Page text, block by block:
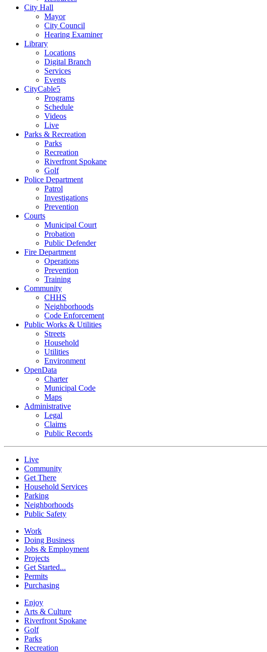
City Hall
Mayor
City Council
Hearing Examiner
Library
Locations
Digital Branch
Services
Events
CityCable5
Programs
Schedule
Videos
Live
Parks & Recreation
Parks
Recreation
Riverfront Spokane
Golf
Police Department
Patrol
Investigations
Prevention
Courts
Municipal Court
Probation
Public Defender
Fire Department
Operations
Prevention
Training
Community
CHHS
Neighborhoods
Code Enforcement
Public Works & Utilities
Streets
Household
Utilities
Environment
OpenData
Charter
Municipal Code
Maps
Administrative
Legal
Claims
Public Records
Live
Community
Get There
Household Services
Parking
Neighborhoods
Public Safety
Work
Doing Business
Jobs & Employment
Projects
Get Started...
Permits
Purchasing
Enjoy
Arts & Culture
Riverfront Spokane
Golf
Parks
Recreation